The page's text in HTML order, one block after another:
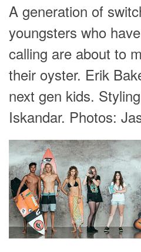
A generation of
youngsters who
calling are about to
their oyster. Erik
next gen kids.
Iskandar. Photos: